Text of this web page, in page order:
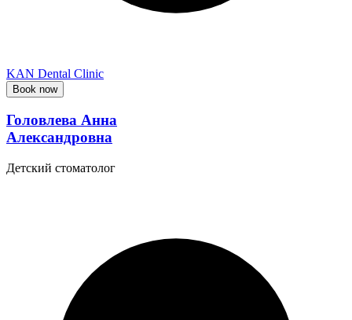
KAN Dental Clinic
Book now
Головлева Анна
Александровна
Детский стоматолог